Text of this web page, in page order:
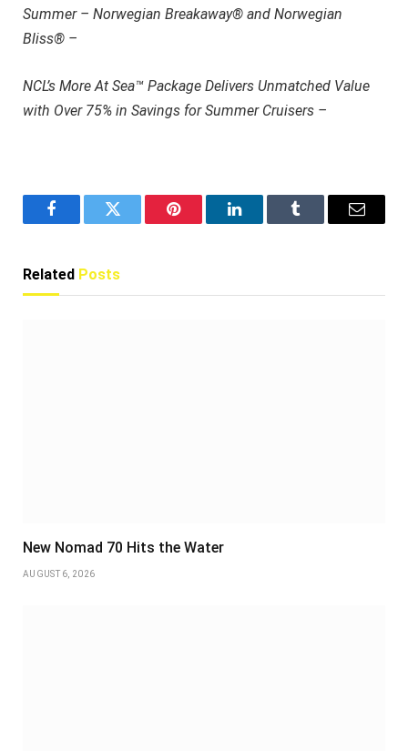
Summer – Norwegian Breakaway® and Norwegian
Bliss® –
NCL’s More At Sea™ Package Delivers Unmatched Value
with Over 75% in Savings for Summer Cruisers –
FacebookTwitter Pinterest LinkedInTumblr Email
Related Posts
New Nomad 70 Hits the Water
AUGUST 6, 2026